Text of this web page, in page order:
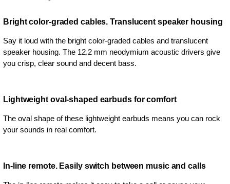
Bright color-graded cables. Translucent speaker housing
Say it loud with the bright color-graded cables and translucent
speaker housing. The 12.2 mm neodymium acoustic drivers give
you crisp, clear sound and decent bass.
Lightweight oval-shaped earbuds for comfort
The oval shape of these lightweight earbuds means you can rock
your sounds in real comfort.
In-line remote. Easily switch between music and calls